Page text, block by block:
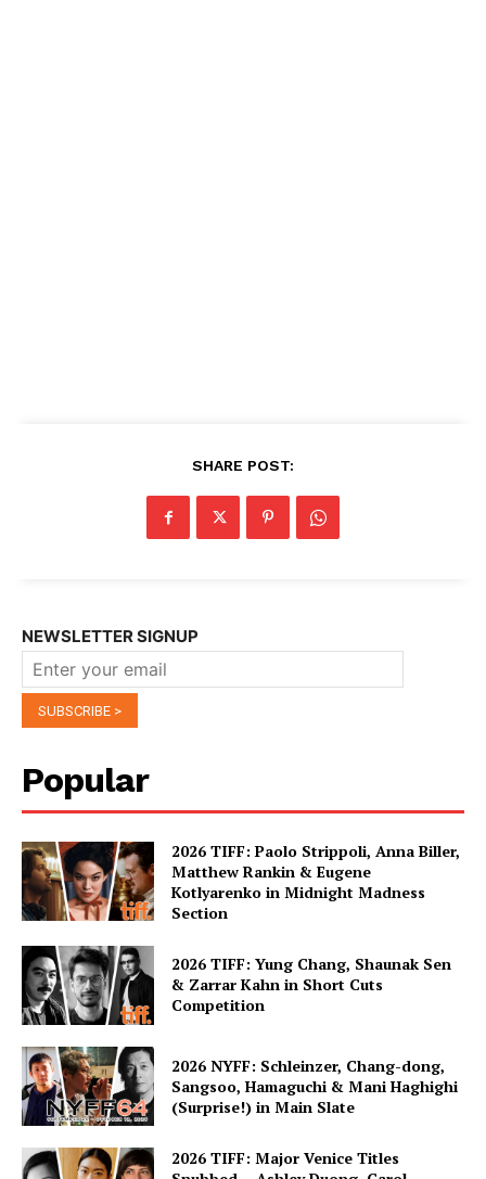
SHARE POST:
NEWSLETTER SIGNUP
Popular
2026 TIFF: Paolo Strippoli, Anna Biller,
Matthew Rankin & Eugene
Kotlyarenko in Midnight Madness
Section
2026 TIFF: Yung Chang, Shaunak Sen
& Zarrar Kahn in Short Cuts
Competition
2026 NYFF: Schleinzer, Chang-dong,
Sangsoo, Hamaguchi & Mani Haghighi
(Surprise!) in Main Slate
2026 TIFF: Major Venice Titles